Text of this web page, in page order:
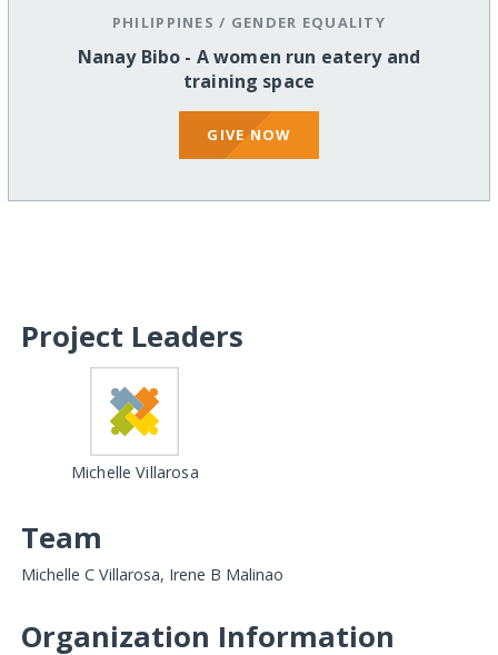
PHILIPPINES / GENDER EQUALITY
Nanay Bibo - A women run eatery and
training space
GIVE NOW
Project Leaders
Michelle Villarosa
Team
Michelle C Villarosa, Irene B Malinao
Organization Information